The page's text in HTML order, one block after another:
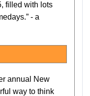
filled with lots
- a
annual New
way to think